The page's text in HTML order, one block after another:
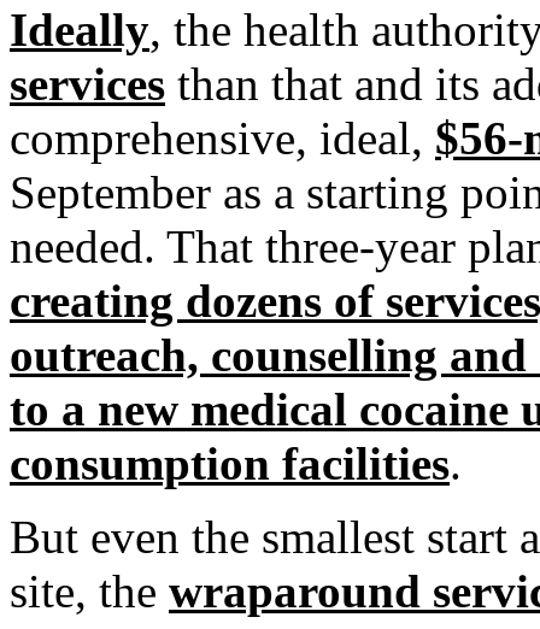
Ideally, the health
services than that and its
comprehensive, ideal,
September as a starting
needed. That three-year
creating dozens of
outreach, counselling
to a new medical cocaine
consumption facilities.
But even the smallest
site, the wraparound